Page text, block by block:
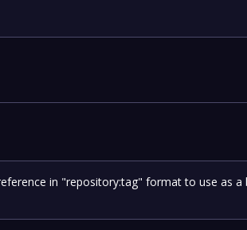
in "repository:tag" format to use as a